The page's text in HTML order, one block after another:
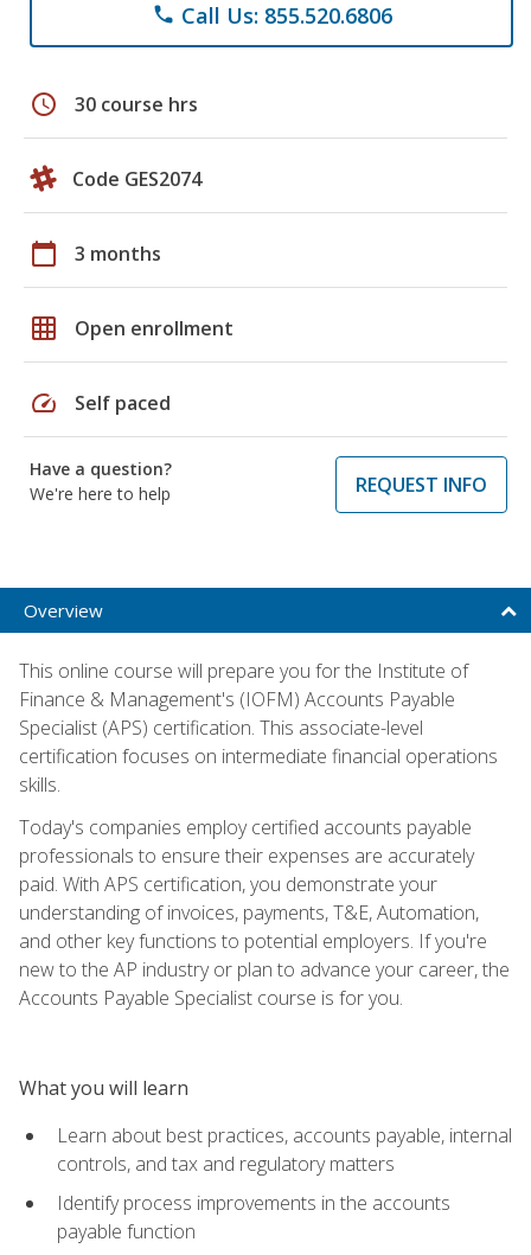
phone Call Us: 855.520.6806
schedule 30 course hrs
Code GES2074
calendar_today 3 months
grid_on Open enrollment
speed Self paced
Have a question?
We're here to help
REQUEST INFO
Overview
This online course will prepare you for the Institute of
Finance & Management's (IOFM) Accounts Payable
Specialist (APS) certification. This associate-level
certification focuses on intermediate financial operations
skills.
Today's companies employ certified accounts payable
professionals to ensure their expenses are accurately
paid. With APS certification, you demonstrate your
understanding of invoices, payments, T&E, Automation,
and other key functions to potential employers. If you're
new to the AP industry or plan to advance your career, the
Accounts Payable Specialist course is for you.
What you will learn
Learn about best practices, accounts payable, internal
controls, and tax and regulatory matters
Identify process improvements in the accounts
payable function